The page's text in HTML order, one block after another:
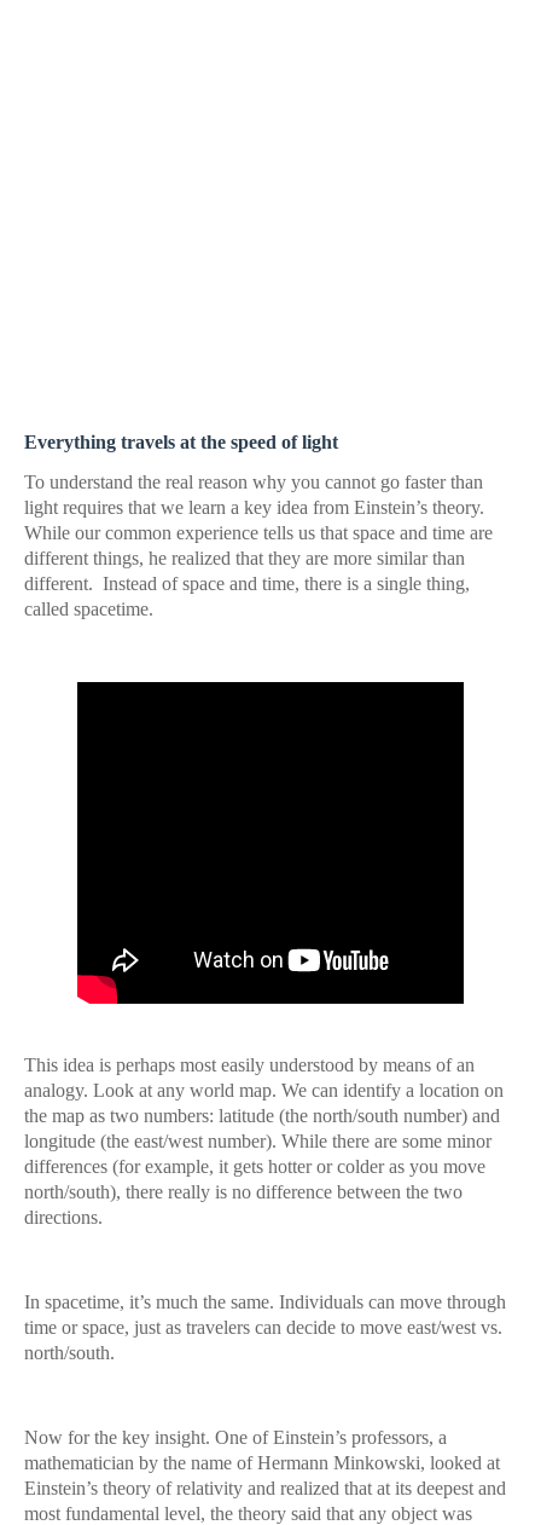
Everything travels at the speed of light
To understand the real reason why you cannot go faster than
light requires that we learn a key idea from Einstein’s theory.
While our common experience tells us that space and time are
different things, he realized that they are more similar than
different. Instead of space and time, there is a single thing,
called spacetime.
This idea is perhaps most easily understood by means of an
analogy. Look at any world map. We can identify a location on
the map as two numbers: latitude (the north/south number) and
longitude (the east/west number). While there are some minor
differences (for example, it gets hotter or colder as you move
north/south), there really is no difference between the two
directions.
In spacetime, it’s much the same. Individuals can move through
time or space, just as travelers can decide to move east/west vs.
north/south.
Now for the key insight. One of Einstein’s professors, a
mathematician by the name of Hermann Minkowski, looked at
Einstein’s theory of relativity and realized that at its deepest and
most fundamental level, the theory said that any object was